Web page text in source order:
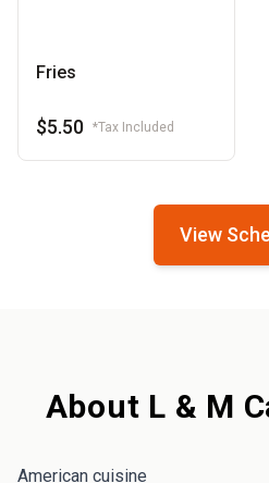
Fries
$5.50 *Tax Included
View
About L & M
American cuisine